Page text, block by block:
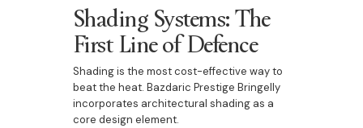
Shading Systems: The
First Line of Defence
Shading is the most cost-effective way to
beat the heat. Bazdaric Prestige Bringelly
incorporates architectural shading as a
core design element.